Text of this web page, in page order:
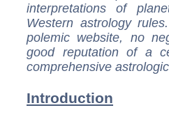
interpretations of
Western astrology
polemic website, no
good reputation of a
comprehensive
Introduction